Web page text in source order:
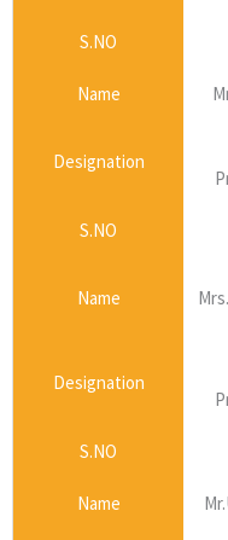
S.NO
Name
Designation
S.NO
Name
Designation
S.NO
Name